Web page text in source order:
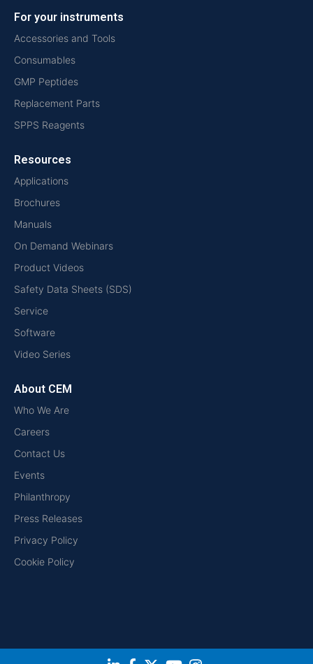
For your instruments
Accessories and Tools
Consumables
GMP Peptides
Replacement Parts
SPPS Reagents
Resources
Applications
Brochures
Manuals
On Demand Webinars
Product Videos
Safety Data Sheets (SDS)
Service
Software
Video Series
About CEM
Who We Are
Careers
Contact Us
Events
Philanthropy
Press Releases
Privacy Policy
Cookie Policy